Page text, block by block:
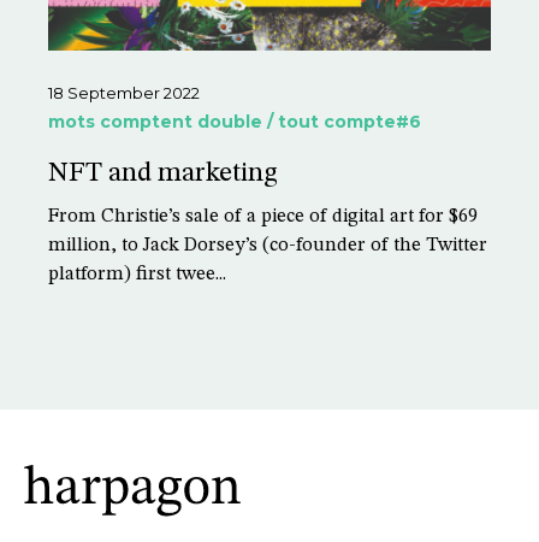
18 September 2022
mots comptent double / tout compte#6
NFT and marketing
From Christie’s sale of a piece of digital art for $69
million, to Jack Dorsey’s (co-founder of the Twitter
platform) first twee...